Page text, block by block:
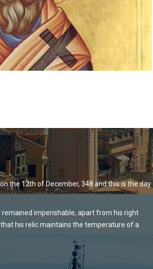
the 12th of December, 348 and this is the day
imperishable, apart from his right
his relic maintains the temperature of a